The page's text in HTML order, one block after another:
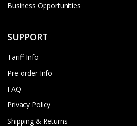
Business Opportunities
SUPPORT
Tariff Info
Pre-order Info
FAQ
Privacy Policy
Shipping & Returns